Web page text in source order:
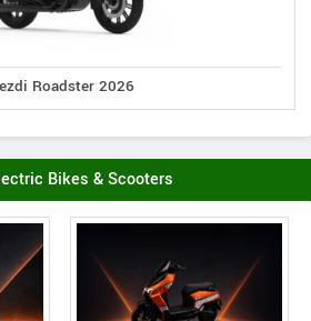
Roadster 2026
Bikes & Scooters